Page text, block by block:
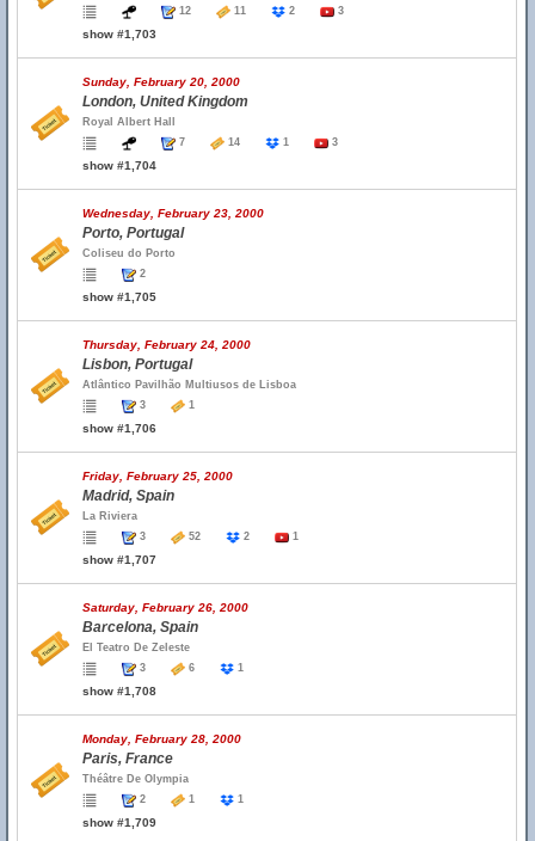
12
11 2 3
show #1,703
Sunday, February 20, 2000
London, United Kingdom
Royal Albert Hall
7
14 1 3
show #1,704
Wednesday, February 23, 2000
Porto, Portugal
Coliseu do Porto
2
show #1,705
Thursday, February 24, 2000
Lisbon, Portugal
Atlântico Pavilhão Multiusos de Lisboa
3
1
show #1,706
Friday, February 25, 2000
Madrid, Spain
La Riviera
3
52 2 1
show #1,707
Saturday, February 26, 2000
Barcelona, Spain
El Teatro De Zeleste
3
6 1
show #1,708
Monday, February 28, 2000
Paris, France
Théâtre De Olympia
2
1 1
show #1,709